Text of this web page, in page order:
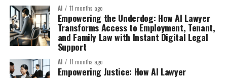
AI 11 months ago
Empowering the Underdog: How AI Lawyer
Transforms Access to Employment, Tenant,
and Family Law with Instant Digital Legal
Support
AI 11 months ago
Empowering Justice: How AI Lawyer